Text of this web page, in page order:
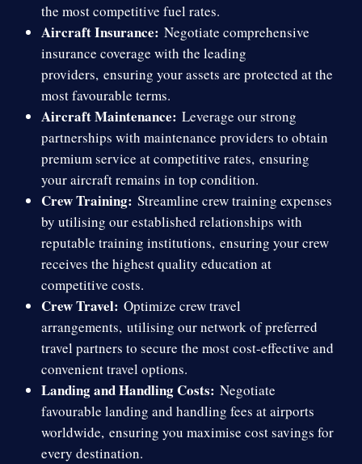
the most competitive fuel rates.
Aircraft Insurance: Negotiate comprehensive
insurance coverage with the leading
providers,ensuring your assets are protected at the
most favourable terms.
Aircraft Maintenance: Leverage our strong
partnerships with maintenance providers to obtain
premium service at competitive rates,ensuring
your aircraft remains in top condition.
Crew Training: Streamline crew training expenses
by utilising our established relationships with
reputable training institutions,ensuring your crew
receives the highest quality education at
competitive costs.
Crew Travel: Optimize crew travel
arrangements,utilising our network of preferred
travel partners to secure the most cost-effective and
convenient travel options.
Landing and Handling Costs: Negotiate
favourable landing and handling fees at airports
worldwide,ensuring you maximise cost savings for
every destination.